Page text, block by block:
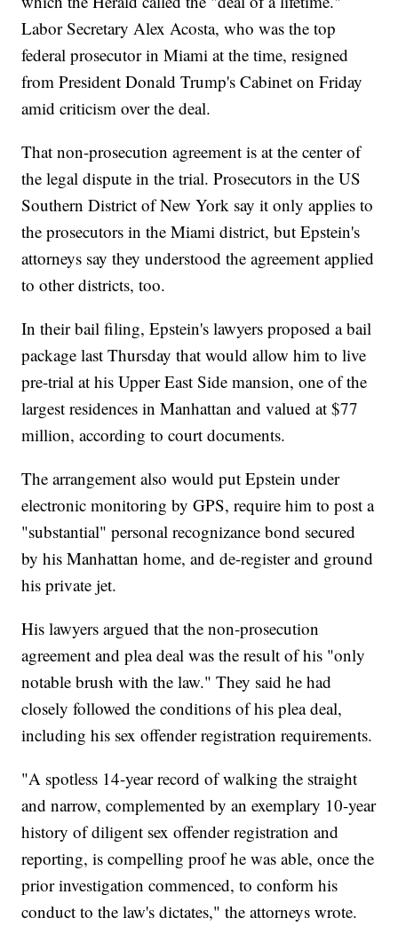
Labor Secretary Alex Acosta, who was the top
federal prosecutor in Miami at the time, resigned
from President Donald Trump's Cabinet on Friday
amid criticism over the deal.
That non-prosecution agreement is at the center of
the legal dispute in the trial. Prosecutors in the US
Southern District of New York say it only applies to
the prosecutors in the Miami district, but Epstein's
attorneys say they understood the agreement applied
to other districts, too.
In their bail filing, Epstein's lawyers proposed a bail
package last Thursday that would allow him to live
pre-trial at his Upper East Side mansion, one of the
largest residences in Manhattan and valued at $77
million, according to court documents.
The arrangement also would put Epstein under
electronic monitoring by GPS, require him to post a
"substantial" personal recognizance bond secured
by his Manhattan home, and de-register and ground
his private jet.
His lawyers argued that the non-prosecution
agreement and plea deal was the result of his "only
notable brush with the law." They said he had
closely followed the conditions of his plea deal,
including his sex offender registration requirements.
"A spotless 14-year record of walking the straight
and narrow, complemented by an exemplary 10-year
history of diligent sex offender registration and
reporting, is compelling proof he was able, once the
prior investigation commenced, to conform his
conduct to the law's dictates," the attorneys wrote.